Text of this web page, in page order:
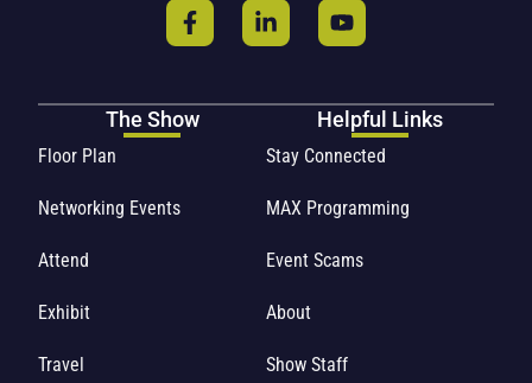
The Show
Floor Plan
Networking Events
Attend
Exhibit
Travel
Helpful Links
Stay Connected
MAX Programming
Event Scams
About
Show Staff